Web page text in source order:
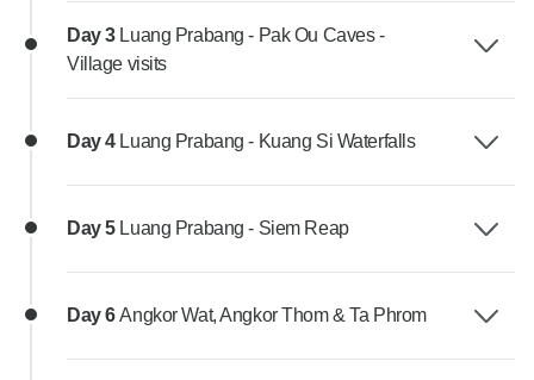
Day 3 Luang Prabang - Pak Ou Caves -
Village visits
Day 4 Luang Prabang - Kuang Si Waterfalls
Day 5 Luang Prabang - Siem Reap
Day 6Angkor Wat, Angkor Thom & Ta Phrom